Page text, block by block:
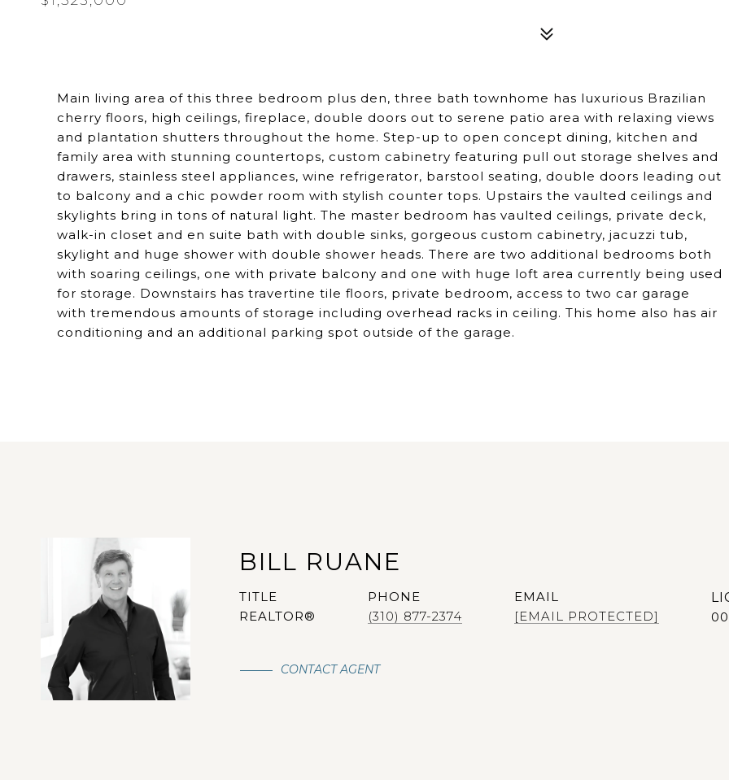
Main living area of this three bedroom plus den, three bath townhome has luxurious Brazilian
cherry floors, high ceilings, fireplace, double doors out to serene patio area with relaxing views
and plantation shutters throughout the home. Step-up to open concept dining, kitchen and
family area with stunning countertops, custom cabinetry featuring pull out storage shelves and
drawers, stainless steel appliances, wine refrigerator, barstool seating, double doors leading out
to balcony and a chic powder room with stylish counter tops. Upstairs the vaulted ceilings and
skylights bring in tons of natural light. The master bedroom has vaulted ceilings, private deck,
walk-in closet and en suite bath with double sinks, gorgeous custom cabinetry, jacuzzi tub,
skylight and huge shower with double shower heads. There are two additional bedrooms both
with soaring ceilings, one with private balcony and one with huge loft area currently being used
for storage. Downstairs has travertine tile floors, private bedroom, access to two car garage
with tremendous amounts of storage including overhead racks in ceiling. This home also has air
conditioning and an additional parking spot outside of the garage.
BILL RUANE
TITLE
REALTOR®
PHONE
(310) 877-2374
EMAIL
[EMAIL PROTECTED]
CONTACT AGENT